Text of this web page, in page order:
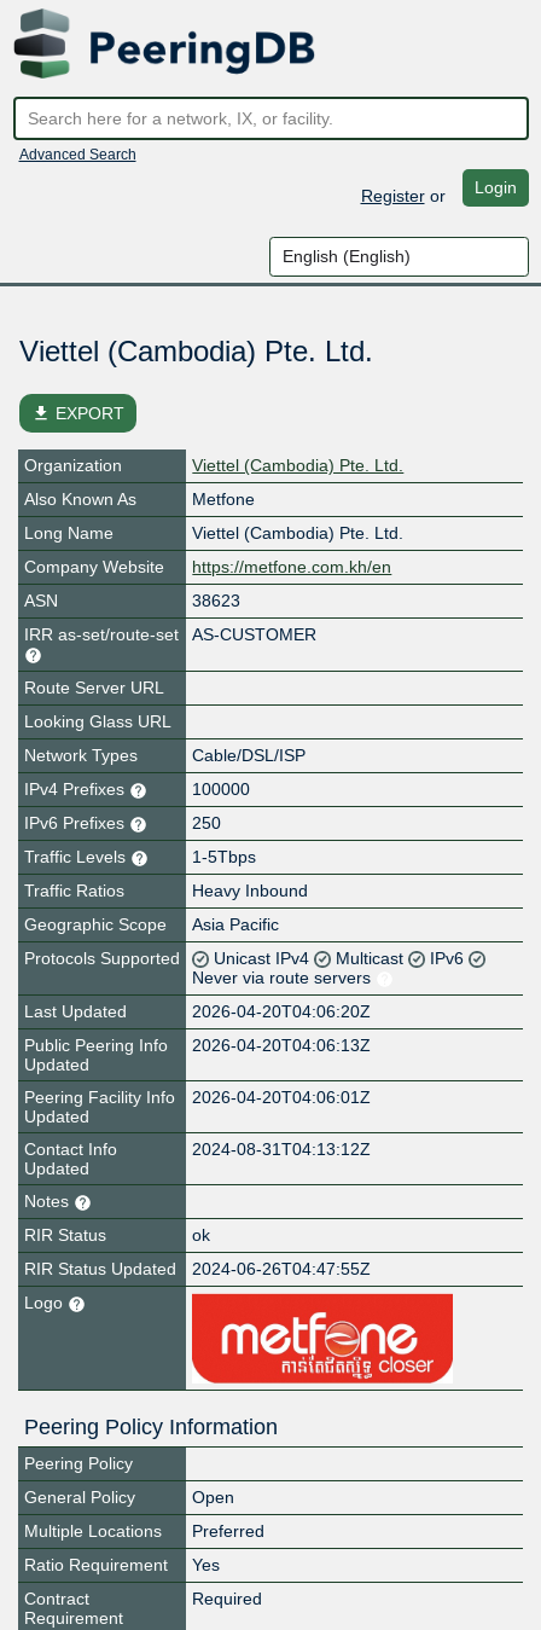
Advanced Search
Registeror Login
Viettel (Cambodia) Pte. Ltd.
file_download EXPORT
Organization
Viettel (Cambodia) Pte. Ltd.
Also Known As
Metfone
Long Name
Viettel (Cambodia) Pte. Ltd.
Company Website
https://metfone.com.kh/en
ASN
38623
IRR as-set/route-set
AS-CUSTOMER
Route Server URL
Looking Glass URL
Network Types
Cable/DSL/ISP
IPv4 Prefixes
100000
IPv6 Prefixes
250
Traffic Levels
1-5Tbps
Traffic Ratios
Heavy Inbound
Geographic Scope
Asia Pacific
Protocols Supported
Unicast IPv4 Multicast
IPv6
Never via route servers
Last Updated
2026-04-20T04:06:20Z
Public Peering Info
Updated
2026-04-20T04:06:13Z
Peering Facility Info
Updated
2026-04-20T04:06:01Z
Contact Info
Updated
2024-08-31T04:13:12Z
Notes
RIR Status
ok
RIR Status Updated
2024-06-26T04:47:55Z
Logo
Peering Policy Information
Peering Policy
General Policy
Open
Multiple Locations
Preferred
Ratio Requirement
Yes
Contract
Requirement
Required